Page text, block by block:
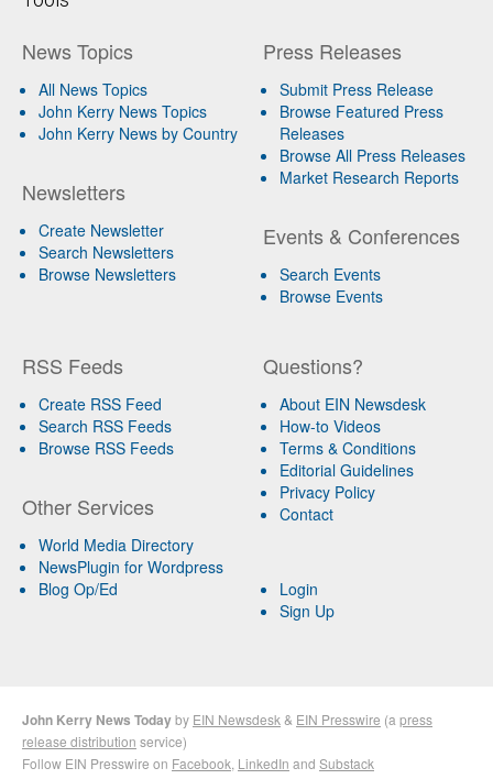
News Topics
All News Topics
John Kerry News Topics
John Kerry News by Country
Newsletters
Create Newsletter
Search Newsletters
Browse Newsletters
Press Releases
Submit Press Release
Browse Featured Press
Releases
Browse All Press Releases
Market Research Reports
Events & Conferences
Search Events
Browse Events
RSS Feeds
Create RSS Feed
Search RSS Feeds
Browse RSS Feeds
Other Services
World Media Directory
NewsPlugin for Wordpress
Blog Op/Ed
Questions?
About EIN Newsdesk
How-to Videos
Terms & Conditions
Editorial Guidelines
Privacy Policy
Contact
Login
Sign Up
John Kerry News Todayby EIN Newsdesk& EIN Presswire (apress
release distribution service)
Follow EIN Presswire on Facebook, LinkedIn and Substack